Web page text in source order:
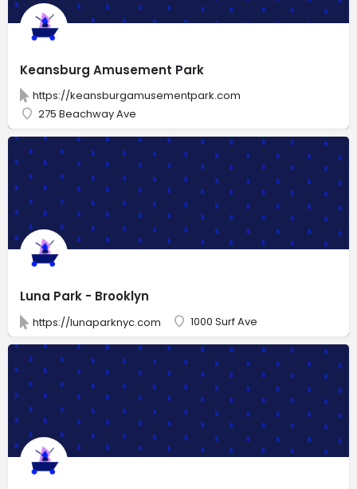
Keansburg Amusement Park
https://keansburgamusementpark.com
275 Beachway Ave
Luna Park - Brooklyn
https://lunaparknyc.com 1000 Surf Ave